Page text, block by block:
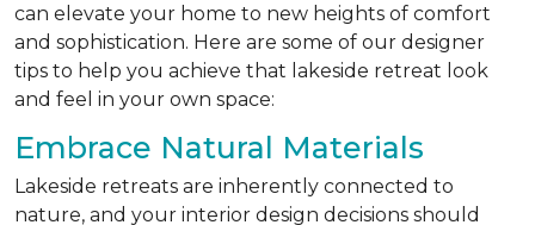
can elevate your home to new heights of comfort
and sophistication. Here are some of our designer
tips to help you achieve that lakeside retreat look
and feel in your own space:
Embrace Natural Materials
Lakeside retreats are inherently connected to
nature, and your interior design decisions should